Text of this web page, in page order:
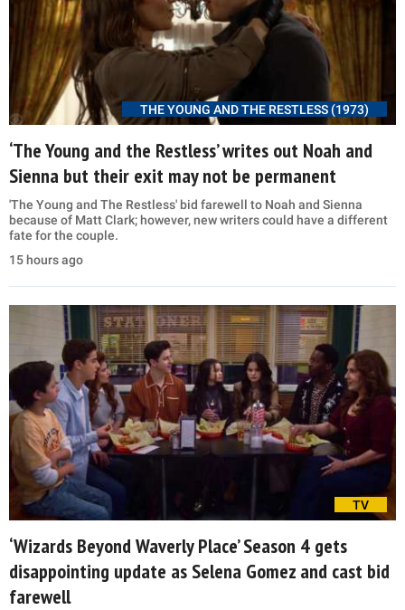
THE YOUNG AND THE RESTLESS (1973)
‘The Young and the Restless’ writes out Noah and
Sienna but their exit may not be permanent
'The Young and The Restless' bid farewell to Noah and Sienna
because of Matt Clark; however, new writers could have a different
fate for the couple.
15 hours ago
TV
‘Wizards Beyond Waverly Place’ Season 4 gets
disappointing update as Selena Gomez and cast bid
farewell